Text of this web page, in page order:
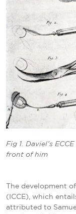
Fig 1. Daviel’s
front of him
The development
(ICCE), which
attributed to